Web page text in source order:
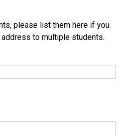
please list them here if you
to multiple students.